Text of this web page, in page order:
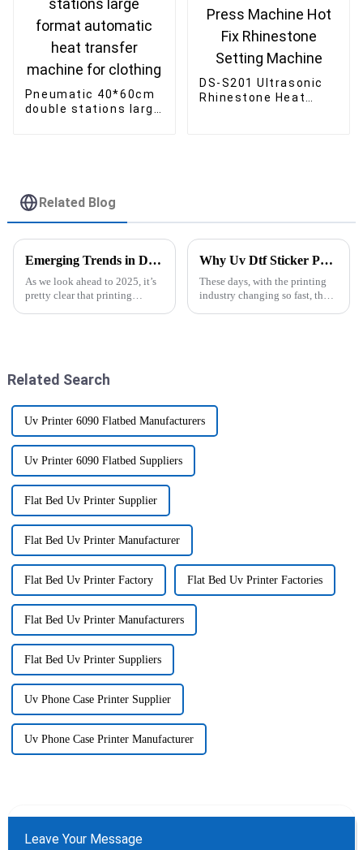
Pneumatic 40*60cm
double stations large
DS-S201 Ultrasonic
Rhinestone Heat
Related Blog
Emerging Trends in Dye Sublimation Printers for 2025 A Comprehensive Comparison of Performance and Cost
As we look ahead to 2025, it’s
pretty clear that printing
Why Uv Dtf Sticker Printer Machine is the Future of Custom Printing Solutions
These days, with the printing
industry changing so fast, the
Related Search
Uv Printer 6090 Flatbed Manufacturers
Uv Printer 6090 Flatbed Suppliers
Flat Bed Uv Printer Supplier
Flat Bed Uv Printer Manufacturer
Flat Bed Uv Printer Factory Flat Bed Uv Printer Factories
Flat Bed Uv Printer Manufacturers
Flat Bed Uv Printer Suppliers
Uv Phone Case Printer Supplier
Uv Phone Case Printer Manufacturer
Leave Your Message